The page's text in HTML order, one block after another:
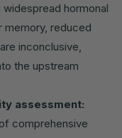
hormonal
memory, reduced
inconclusive,
the upstream
assessment:
comprehensive